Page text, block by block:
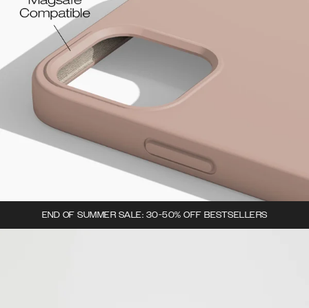
END OF SUMMER SALE: 30-50% OFF BESTSELLERS